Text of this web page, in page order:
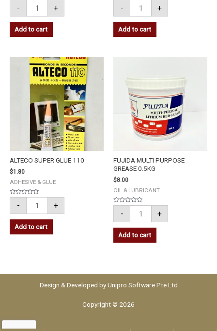
of
5
- +
Add to cart
of
5
- +
Add to cart
ALTECO SUPER GLUE 110
$1.80
ADHESIVE & GLUE
of
5
-
ALTECO
SUPER
GLUE
110
quantity
+
Add to cart
FUJIDA MULTI PURPOSE
GREASE 0.5KG
$8.00
OIL & LUBRICANT
of
5
-
FUJIDA
GREASE
quantity
+
Add to cart
Design & Developed byUnipro Software Pte Ltd
Copyright © 2026